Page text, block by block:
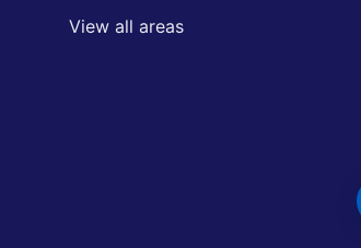
View all areas